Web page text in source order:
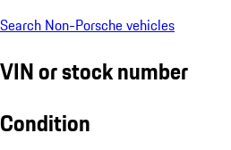
Search Non-Porsche vehicles
VIN or stock number
Condition